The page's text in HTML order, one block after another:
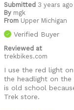
Submitted 3 years ago
By mgk
From Upper Michigan
Verified Buyer
Reviewed at
trekbikes.com
I use the red light
the headlight on the
is old school
Trek store.